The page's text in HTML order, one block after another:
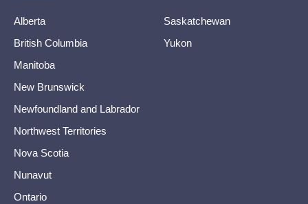
Alberta
British Columbia
Manitoba
New Brunswick
Newfoundland and Labrador
Northwest Territories
Nova Scotia
Nunavut
Ontario
Saskatchewan
Yukon